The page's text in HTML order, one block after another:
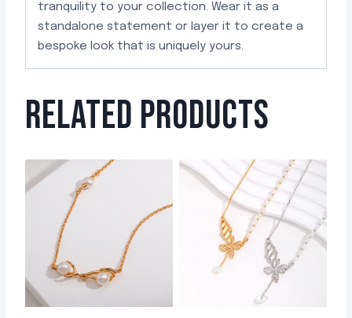
tranquility to your collection. Wear it as a
standalone statement or layer it to create a
bespoke look that is uniquely yours.
RELATED PRODUCTS